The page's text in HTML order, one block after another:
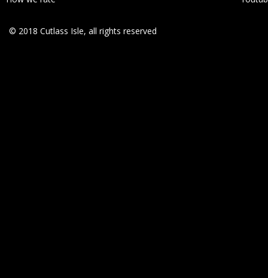
© 2018 Cutlass Isle, all rights reserved